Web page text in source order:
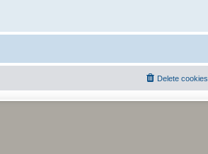
Delete cookies